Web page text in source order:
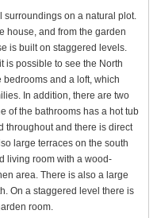
surroundings on a natural plot.
house, and from the garden
is built on staggered levels.
is possible to see the North
and a loft, which
In addition, there are two
of the bathrooms has a hot tub
throughout and there is direct
large terraces on the south
living room with a wood-
area. There is also a large
On a staggered level there is
room.